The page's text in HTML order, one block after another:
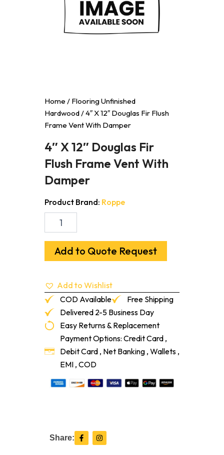
Home / Flooring Unfinished
Hardwood/ 4″ X 12″ Douglas Fir Flush
Frame Vent With Damper
4″ X 12″ Douglas Fir
Flush Frame Vent With
Damper
Product Brand: Roppe
Douglas
Vent
With
Damper
quantity
Add to Quote Request
Add to Wishlist
COD Available
Free Shipping
Delivered 2-5 Business Day
Easy Returns & Replacement
Payment Options: Credit Card ,
Debit Card , Net Banking , Wallets ,
EMI , COD
Share: F
a
c
I
n
s